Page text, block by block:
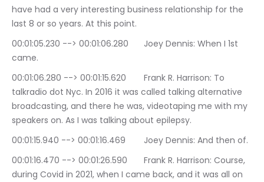
have had a very interesting business relationship for the
last 8 or so years. At this point.
00:01:05.230 --> 00:01:06.280	Joey Dennis: When I 1st
came.
00:01:06.280 --> 00:01:15.620	Frank R. Harrison: To
talkradio dot Nyc. In 2016 it was called talking alternative
broadcasting, and there he was, videotaping me with my
speakers on. As I was talking about epilepsy.
00:01:15.940 --> 00:01:16.469	Joey Dennis: And then of.
00:01:16.470 --> 00:01:26.590	Frank R. Harrison: Course,
during Covid in 2021, when I came back, and it was all on